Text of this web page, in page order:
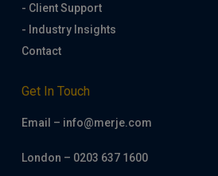
- Client Support
- Industry Insights
Contact
Get In Touch
Email – info@merje.com
London – 0203 637 1600